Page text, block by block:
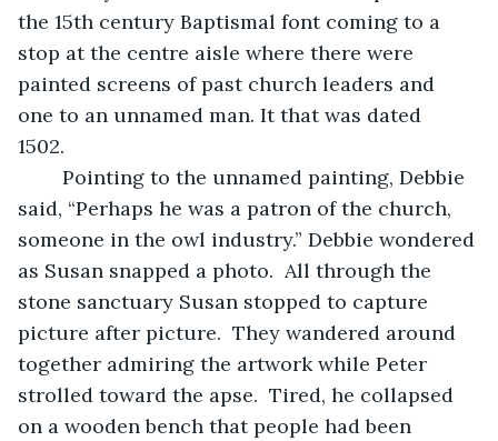
the 15th century Baptismal font coming to a
stop at the centre aisle where there were
painted screens of past church leaders and
one to an unnamed man. It that was dated
1502.
said, “Perhaps he was a patron of the church,
someone in the owl industry.” Debbie wondered
as Susan snapped a photo.  All through the
stone sanctuary Susan stopped to capture
picture after picture.  They wandered around
together admiring the artwork while Peter
strolled toward the apse.  Tired, he collapsed
on a wooden bench that people had been